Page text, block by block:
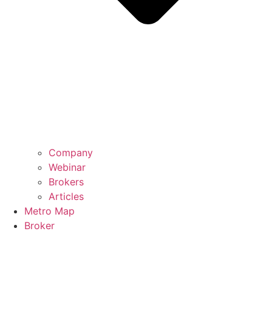
Company
Webinar
Brokers
Articles
Metro Map
Broker